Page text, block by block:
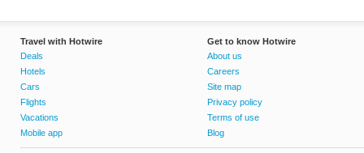
Travel with Hotwire
Deals
Hotels
Cars
Flights
Vacations
Mobile app
Get to know Hotwire
About us
Careers
Site map
Privacy policy
Terms of use
Blog